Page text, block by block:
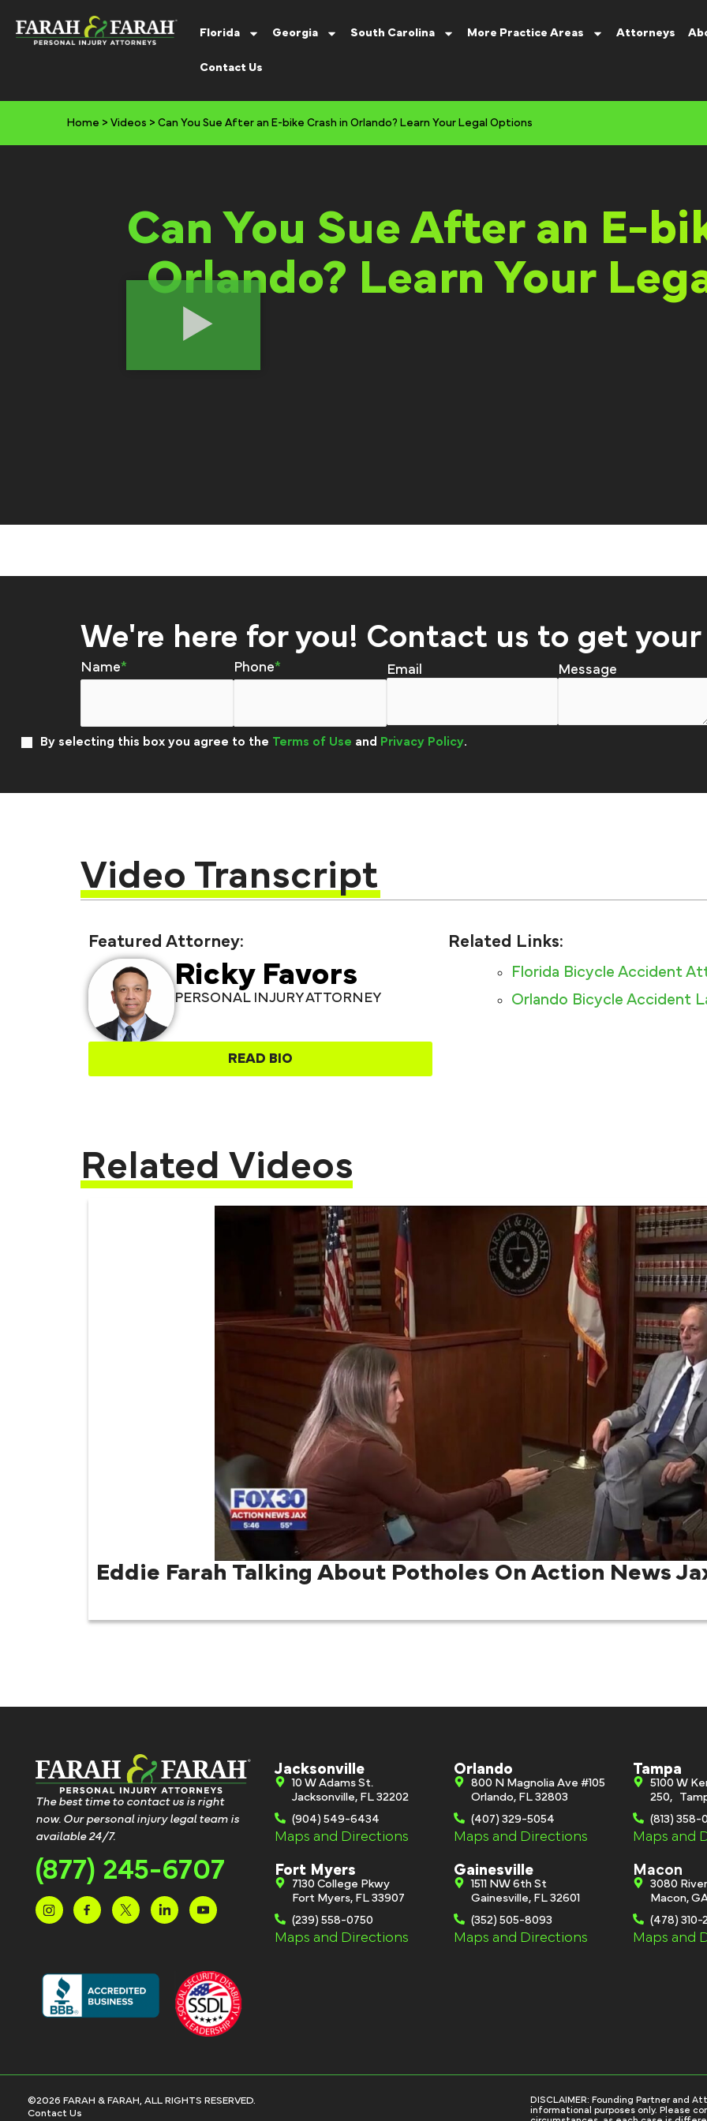
Florida Georgia South Carolina More Practice Areas Attorneys
Contact Us
Home >Videos >Can You Sue After an E-bike Crash in Orlando? Learn Your Legal Options
Can You Sue After an E-
Orlando? Learn Your
We're here for you! Contact us to get
Name Phone Email
By selecting this box you agree to the Terms of Use and Privacy Policy.
Video Transcript
Featured Attorney:
Ricky Favors
PERSONAL INJURY ATTORNEY
READ BIO
Related Links:
Florida Bicycle Accident
Orlando Bicycle Accident
Related Videos
Eddie Farah Talking About Potholes On Action News
The best time to contact us is right
now. Our personal injury legal team is
available 24/7.
(877) 245-6707
Jacksonville
10 W Adams St.
Jacksonville, FL 32202
(904) 549-6434
Maps and Directions
Orlando
800 N Magnolia Ave #105
Orlando, FL 32803
(407) 329-5054
Maps and Directions
Tampa
5100 W
250,
(813) 358-
Maps and
Fort Myers
7130 College Pkwy
Fort Myers, FL 33907
(239) 558-0750
Maps and Directions
Gainesville
1511 NW 6th St
Gainesville, FL 32601
(352) 505-8093
Maps and Directions
Macon
3080
Macon, GA
(478) 310-
Maps and
©2026 FARAH & FARAH, ALL RIGHTS RESERVED.
Contact Us
DISCLAIMER: Founding Partner and
informational purposes only. Please